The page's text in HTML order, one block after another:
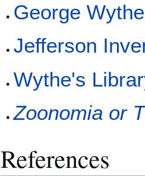
George
Jefferson
Wythe's
Zoonomia or
References